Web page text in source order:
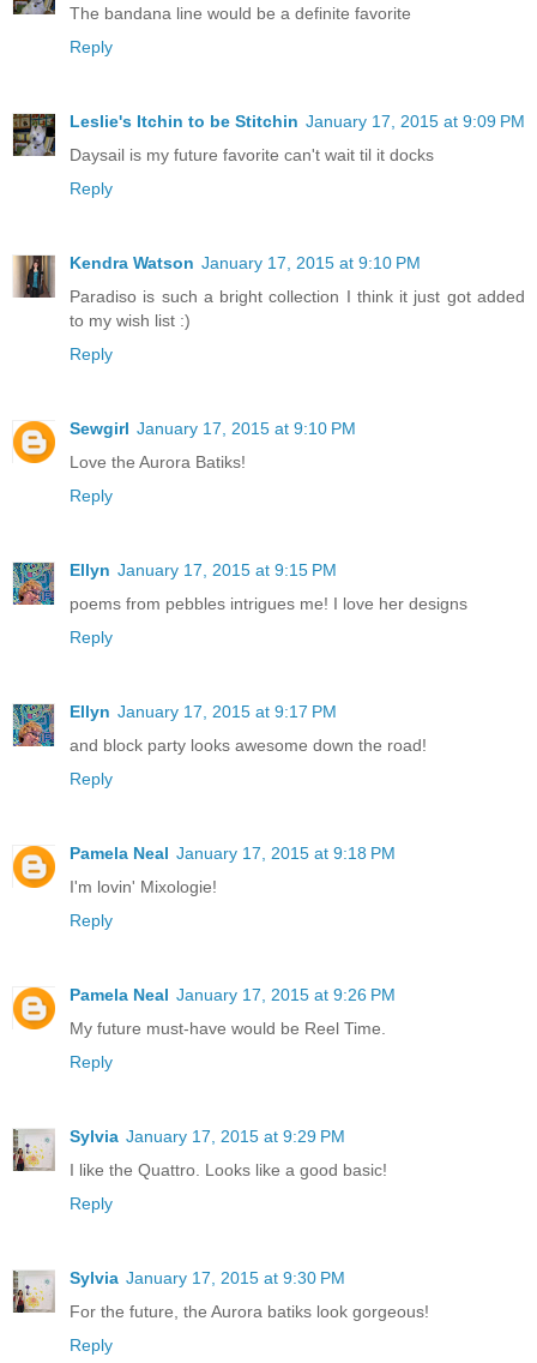
The bandana line would be a definite favorite
Reply
Leslie's Itchin to be Stitchin January 17, 2015 at 9:09 PM
Daysail is my future favorite can't wait til it docks
Reply
Kendra Watson January 17, 2015 at 9:10 PM
Paradiso is such a bright collection I think it just got added
to my wish list :)
Reply
Sewgirl January 17, 2015 at 9:10 PM
Love the Aurora Batiks!
Reply
Ellyn January 17, 2015 at 9:15 PM
poems from pebbles intrigues me! I love her designs
Reply
Ellyn January 17, 2015 at 9:17 PM
and block party looks awesome down the road!
Reply
Pamela Neal January 17, 2015 at 9:18 PM
I'm lovin' Mixologie!
Reply
Pamela Neal January 17, 2015 at 9:26 PM
My future must-have would be Reel Time.
Reply
Sylvia January 17, 2015 at 9:29 PM
I like the Quattro. Looks like a good basic!
Reply
Sylvia January 17, 2015 at 9:30 PM
For the future, the Aurora batiks look gorgeous!
Reply